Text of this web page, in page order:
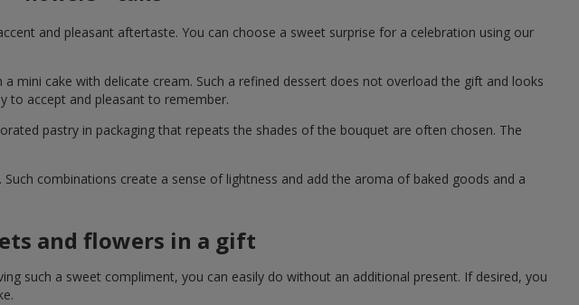
and pleasant aftertaste. You can choose a sweet surprise for a celebration using our
cake with delicate cream. Such a refined dessert does not overload the gift and looks
to accept and pleasant to remember.
pastry in packaging that repeats the shades of the bouquet are often chosen. The
combinations create a sense of lightness and add the aroma of baked goods and a
and flowers in a gift
such a sweet compliment, you can easily do without an additional present. If desired, you